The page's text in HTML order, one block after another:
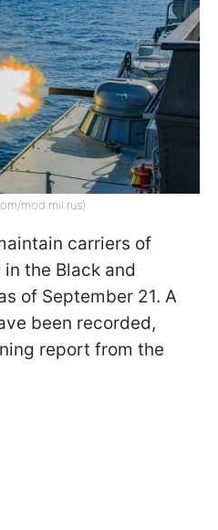
mod.mil.rus)
carriers of
the Black and
of September 21. A
been recorded,
report from the